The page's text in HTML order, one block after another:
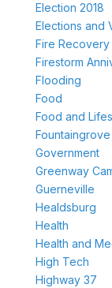
Election 2018
Elections and
Fire Recovery
Firestorm
Flooding
Food
Food and
Fountaingrove
Government
Greenway
Guerneville
Healdsburg
Health
Health and
High Tech
Highway 37